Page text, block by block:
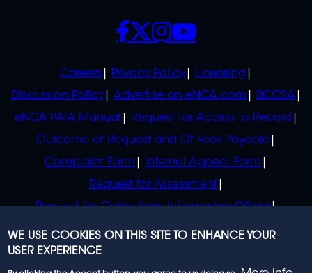
POLICIES
Careers Privacy Policy
Licensing
Discussion Policy
Advertise on eNCA.com
BCCSA
eNCA PAIA Manual
Request for Access to Record
Outcome of Request and Of Fees Payable
Complaint Form
Internal Appeal Form
Request for Assessment
Request for Guide from Information Officer
Request for Guide from Regulator
SOCIALS
WE USE COOKIES ON THIS SITE TO ENHANCE YOUR
USER EXPERIENCE